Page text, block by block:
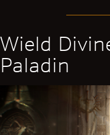
Wield
Paladin